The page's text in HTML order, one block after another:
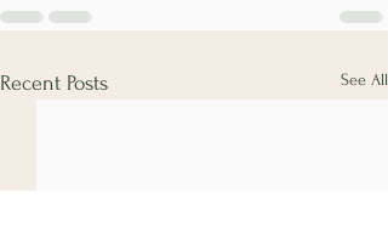
Recent Posts See All